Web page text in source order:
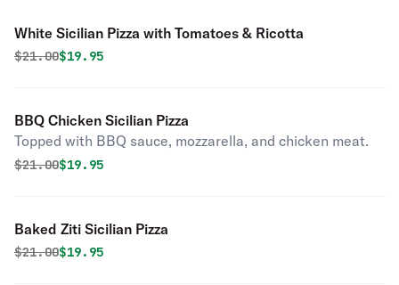
White Sicilian Pizza with Tomatoes & Ricotta
Original price was
$21.00Discounted price is
$19.95
BBQ Chicken Sicilian Pizza
Topped with BBQ sauce, mozzarella, and chicken meat.
Original price was
$21.00Discounted price is
$19.95
Baked Ziti Sicilian Pizza
Original price was
$21.00Discounted price is
$19.95